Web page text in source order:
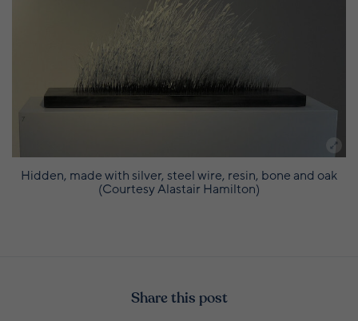
Hidden, made with silver, steel wire, resin, bone and oak
(Courtesy Alastair Hamilton)
Share this post